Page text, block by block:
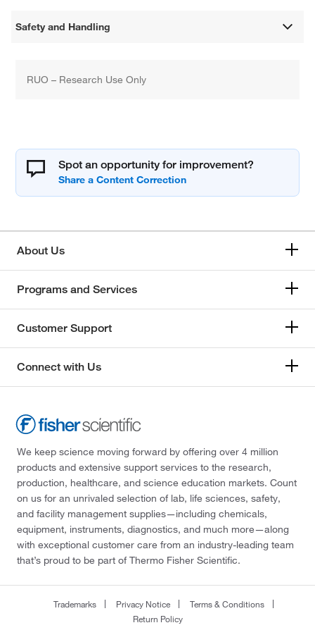
Safety and Handling
RUO – Research Use Only
Spot an opportunity for improvement?
About Us
Programs and Services
Customer Support
Connect with Us
We keep science moving forward by offering over 4 million
products and extensive support services to the research,
production, healthcare, and science education markets. Count
on us for an unrivaled selection of lab, life sciences, safety,
and facility management supplies—including chemicals,
equipment, instruments, diagnostics, and much more—along
with exceptional customer care from an industry-leading team
that’s proud to be part of Thermo Fisher Scientific.
Trademarks Privacy Notice
Terms & Conditions
Return Policy